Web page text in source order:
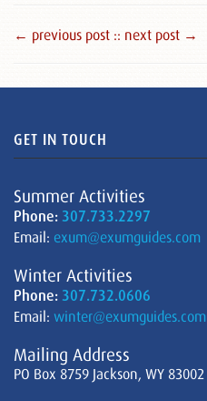
← previous post :: next post →
GET IN TOUCH
Summer Activities
Phone: 307.733.2297
Email: exum@exumguides.com
Winter Activities
Phone: 307.732.0606
Email: winter@exumguides.com
Mailing Address
PO Box 8759 Jackson, WY 83002